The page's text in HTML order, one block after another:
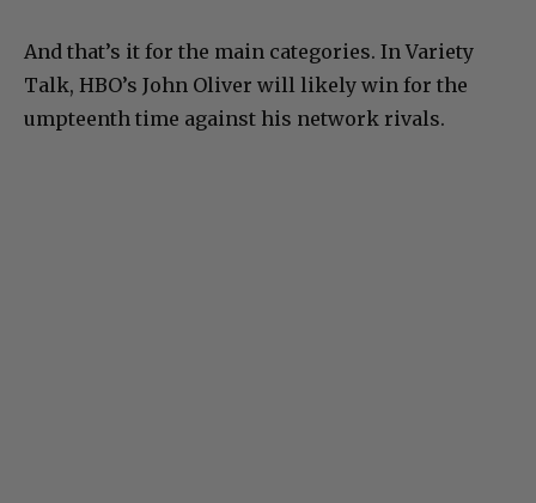
And that’s it for the main categories. In Variety
Talk, HBO’s John Oliver will likely win for the
umpteenth time against his network rivals.